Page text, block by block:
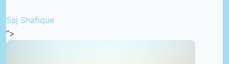
Saj Shafique
“>